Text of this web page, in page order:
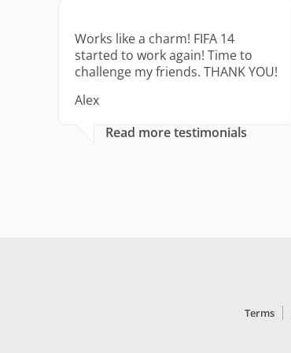
Works like a charm! FIFA 14
started to work again! Time to
challenge my friends. THANK YOU!
Alex
Read more testimonials
Terms